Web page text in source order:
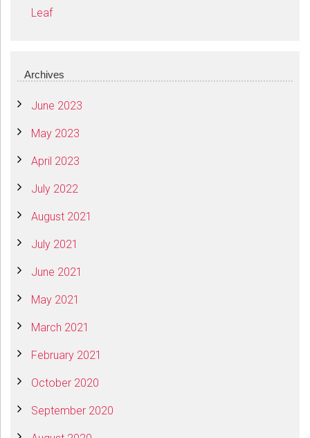
Leaf
Archives
June 2023
May 2023
April 2023
July 2022
August 2021
July 2021
June 2021
May 2021
March 2021
February 2021
October 2020
September 2020